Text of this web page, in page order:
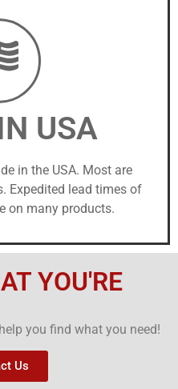
USA
in the USA. Most are
Expedited lead times of
on many products.
YOU'RE
you find what you need!
Us